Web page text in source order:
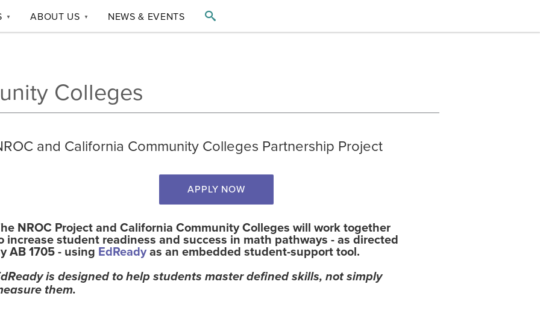
▼ ABOUT US ▼ NEWS & EVENTS 
Colleges
and California Community Colleges Partnership Project
APPLY NOW
NROC Project and California Community Colleges will work together
increase student readiness and success in math pathways - as directed
AB 1705 - using EdReadyas an embedded student-support tool.
is designed to help students master defined skills, not simply
them.